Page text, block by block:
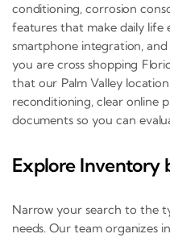
conditioning, corrosion
features that make daily life
smartphone integration,
you are cross shopping
that our Palm Valley
reconditioning, clear online
documents so you can
Explore Inventory
Narrow your search to the
needs. Our team organizes